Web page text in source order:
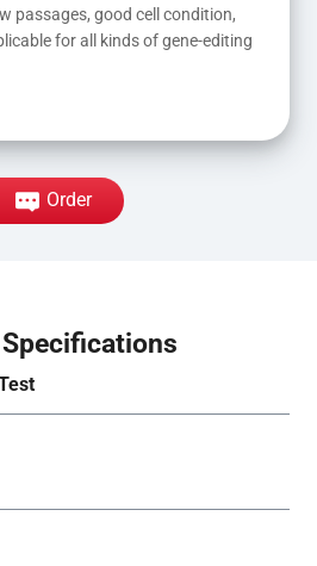
passages, good cell condition,
for all kinds of gene-editing
Order